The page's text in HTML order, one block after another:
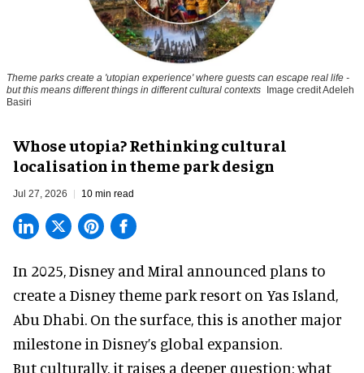
Theme parks create a 'utopian experience' where guests can escape real life -
but this means different things in different cultural contexts Image credit Adeleh
Basiri
Whose utopia? Rethinking cultural
localisation in theme park design
Jul 27, 2026 10 min read
In 2025, Disney and Miral announced plans to
create a Disney theme park resort on Yas Island,
Abu Dhabi. On the surface, this is another major
milestone in Disney’s global expansion.
But culturally, it raises a deeper question: what